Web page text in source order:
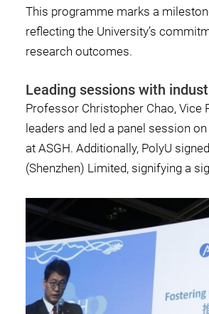
This programme marks a
reflecting the University’s
research outcomes.
Leading sessions with
Professor Christopher Chao, Vice
leaders and led a panel session
at ASGH. Additionally, PolyU
(Shenzhen) Limited, signifying a